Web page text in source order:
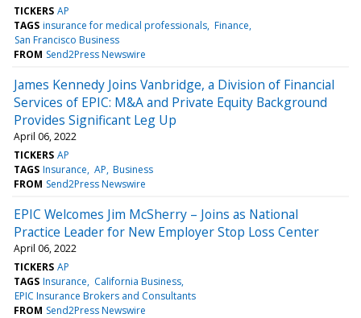
TICKERS AP
TAGS insurance for medical professionals Finance
San Francisco Business
FROM Send2Press Newswire
James Kennedy Joins Vanbridge, a Division of Financial
Services of EPIC: M&A and Private Equity Background
Provides Significant Leg Up
April 06, 2022
TICKERS AP
TAGS Insurance AP Business
FROM Send2Press Newswire
EPIC Welcomes Jim McSherry – Joins as National
Practice Leader for New Employer Stop Loss Center
April 06, 2022
TICKERS AP
TAGS Insurance
California Business
EPIC Insurance Brokers and Consultants
FROM Send2Press Newswire